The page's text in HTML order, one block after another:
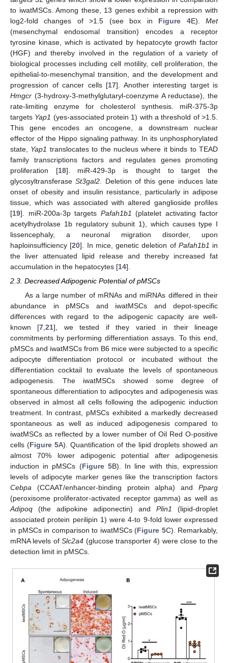
to iwatMSCs. Among these, 13 genes exhibit a repression with
log2-fold changes of >1.5 (see box in Figure 4E).Met
(mesenchymal endosomal transition) encodes a receptor
tyrosine kinase, which is activated by hepatocyte growth factor
(HGF) and thereby involved in the regulation of a variety of
biological processes including cell motility, cell proliferation, the
epithelial-to-mesenchymal transition, and the development and
progression of cancer cells [17]. Another interesting target is
Hmgcr (3-hydroxy-3-methylglutaryl-coenzyme A reductase), the
rate-limiting enzyme for cholesterol synthesis. miR-375-3p
targets Yap1 (yes-associated protein 1) with a threshold of >1.5.
This gene encodes an oncogene, a downstream nuclear
effector of the Hippo signaling pathway. In its unphosphorylated
state, Yap1 translocates to the nucleus where it binds to TEAD
family transcriptions factors and regulates genes promoting
proliferation [18]. miR-429-3p is thought to target the
glycosyltransferaseSt3gal2. Deletion of this gene induces late
onset of obesity and insulin resistance, particularly in adipose
tissue, which was associated with altered ganglioside profiles
[19]. miR-200a-3p targets Pafah1b1 (platelet activating factor
acetylhydrolase 1b regulatory subunit 1), which causes type I
lissencephaly, a neuronal migration disorder, upon
haploinsufficiency [20]. In mice, genetic deletion of Pafah1b1 in
the liver attenuated lipid release and thereby increased fat
accumulation in the hepatocytes [14].
2.3. Decreased Adipogenic Potential of pMSCs
As a large number of mRNAs and miRNAs differed in their
abundance in pMSCs and iwatMSCs and depot-specific
differences with regard to the adipogenic capacity are well-
known [7 ,21], we tested if they varied in their lineage
commitments by performing differentiation assays. To this end,
pMSCs and iwatMSCs from B6 mice were subjected to a specific
adipocyte differentiation protocol or incubated without the
differentiation cocktail to evaluate the levels of spontaneous
adipogenesis. The iwatMSCs showed some degree of
spontaneous differentiation to adipocytes and adipogenesis was
observed in almost all cells following the adipogenic induction
treatment. In contrast, pMSCs exhibited a markedly decreased
spontaneous as well as induced adipogenesis compared to
iwatMSCs as reflected by a lower number of Oil Red O-positive
cells (Figure 5A). Quantification of the lipid droplets showed an
almost 70% lower adipogenic potential after adipogenesis
induction in pMSCs (Figure 5B). In line with this, expression
levels of adipocyte marker genes like the transcription factors
Cebpa (CCAAT/enhancer-binding protein alpha) and Pparg
(peroxisome proliferator-activated receptor gamma) as well as
Adipoq (the adipokine adiponectin) and Plin1
(lipid-droplet
associated protein perilipin 1) were 4-to 9-fold lower expressed
in pMSCs in comparison to iwatMSCs (Figure 5C). Remarkably,
mRNA levels ofSlc2a4 (glucose transporter 4) were close to the
detection limit in pMSCs.